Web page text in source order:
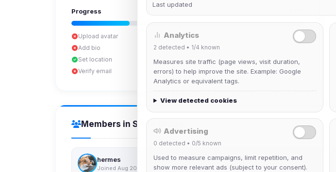
Progress
Upload avatar
Add bio
Set location
Verify email
Members in Same Group
hermes
Joined Aug 2026
Last updated
Analytics
2 detected • 1/4 known
Measures site traffic (page views, visit duration,
errors) to help improve the site. Example: Google
Analytics or equivalent tags.
View detected cookies
Advertising
0 detected • 0/5 known
Used to measure campaigns, limit repetition, and
show more relevant ads (subject to your consent).